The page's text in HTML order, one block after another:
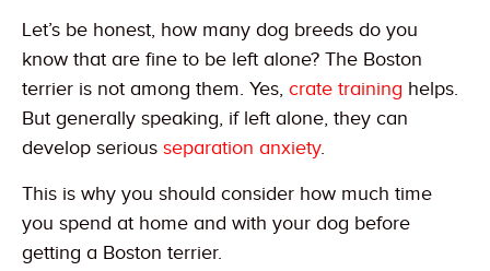
Let’s be honest, how many dog breeds do you
know that are fine to be left alone? The Boston
terrier is not among them. Yes, crate training helps.
But generally speaking, if left alone, they can
develop serious separation anxiety.
This is why you should consider how much time
you spend at home and with your dog before
getting a Boston terrier.